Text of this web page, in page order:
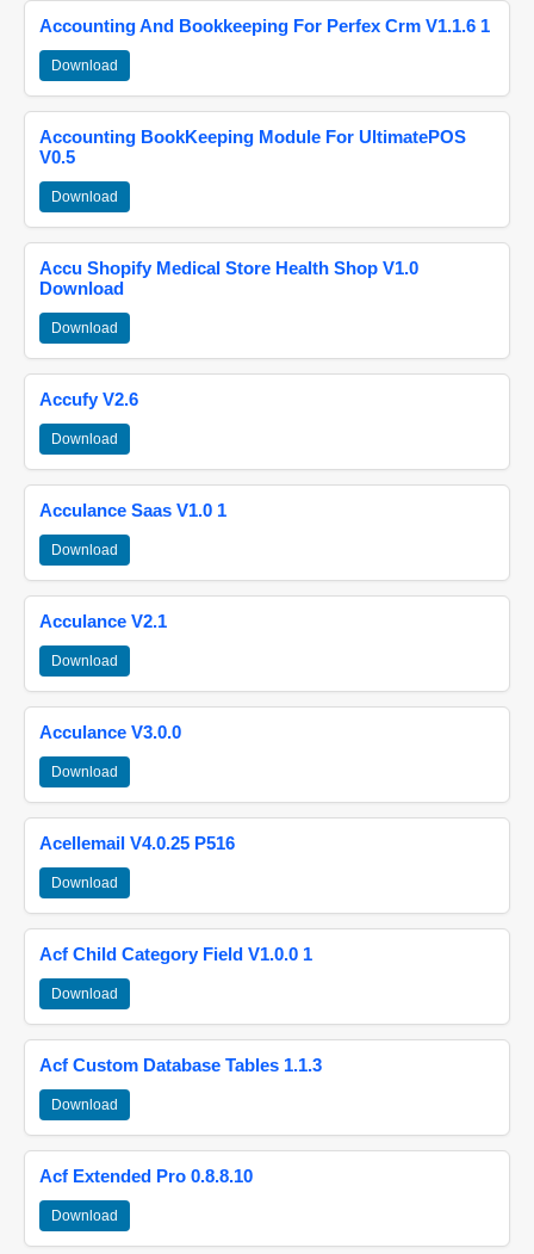
Accounting And Bookkeeping For Perfex Crm V1.1.6 1
Download
Accounting BookKeeping Module For UltimatePOS
V0.5
Download
Accu Shopify Medical Store Health Shop V1.0
Download
Download
Accufy V2.6
Download
Acculance Saas V1.0 1
Download
Acculance V2.1
Download
Acculance V3.0.0
Download
Acellemail V4.0.25 P516
Download
Acf Child Category Field V1.0.0 1
Download
Acf Custom Database Tables 1.1.3
Download
Acf Extended Pro 0.8.8.10
Download